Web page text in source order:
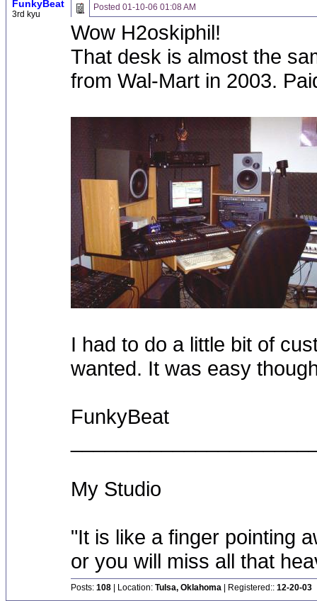
FunkyBeat
3rd kyu
Posted 01-10-06 01:08 AM
Wow H2oskiphil!
That desk is almost the
from Wal-Mart in 2003.
I had to do a little bit of
wanted. It was easy
FunkyBeat
My Studio
"It is like a finger pointing
or you will miss all that
Posts: 108 | Location: Tulsa, Oklahoma | Registered:: 12-20-03